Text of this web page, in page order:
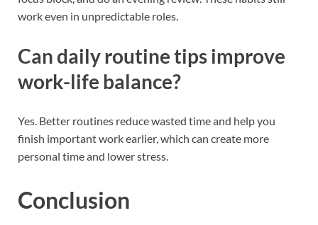
work even in unpredictable roles.
Can daily routine tips improve
work-life balance?
Yes. Better routines reduce wasted time and help you
finish important work earlier, which can create more
personal time and lower stress.
Conclusion